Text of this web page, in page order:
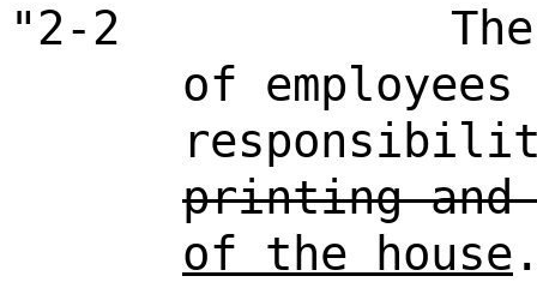
"2-2
of
printing and
of the house